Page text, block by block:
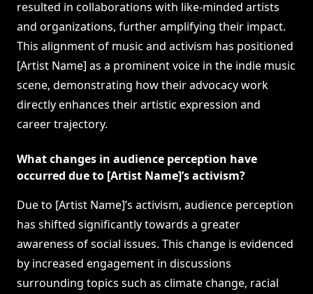
resulted in collaborations with like-minded artists
and organizations, further amplifying their impact.
This alignment of music and activism has positioned
[Artist Name] as a prominent voice in the indie music
scene, demonstrating how their advocacy work
directly enhances their artistic expression and
career trajectory.
What changes in audience perception have
occurred due to [Artist Name]’s activism?
Due to [Artist Name]’s activism, audience perception
has shifted significantly towards a greater
awareness of social issues. This change is evidenced
by increased engagement in discussions
surrounding topics such as climate change, racial